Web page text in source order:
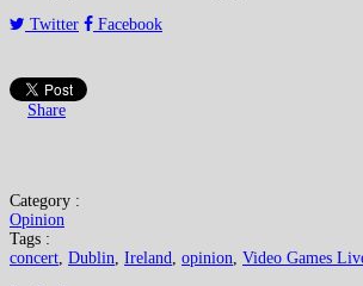
Twitter
Facebook
Share
Category :
Opinion
Tags :
concert, Dublin, Ireland, opinion, Video Games